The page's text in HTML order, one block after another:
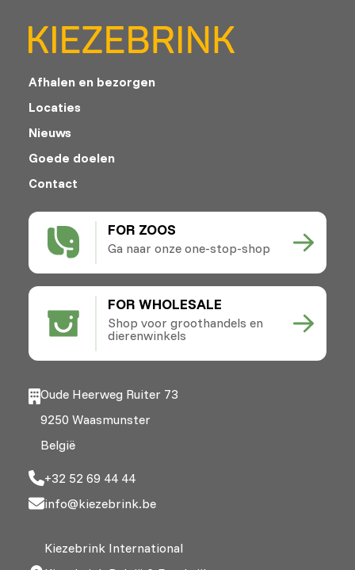
FOR ZOOS
Ga naar onze one-stop-shop
FOR WHOLESALE
Shop voor groothandels en
dierenwinkels
Afhalen en bezorgen
Locaties
Nieuws
Goede doelen
Contact
Oude Heerweg Ruiter 73
9250 Waasmunster
België
+32 52 69 44 44
info@kiezebrink.be
Kiezebrink International